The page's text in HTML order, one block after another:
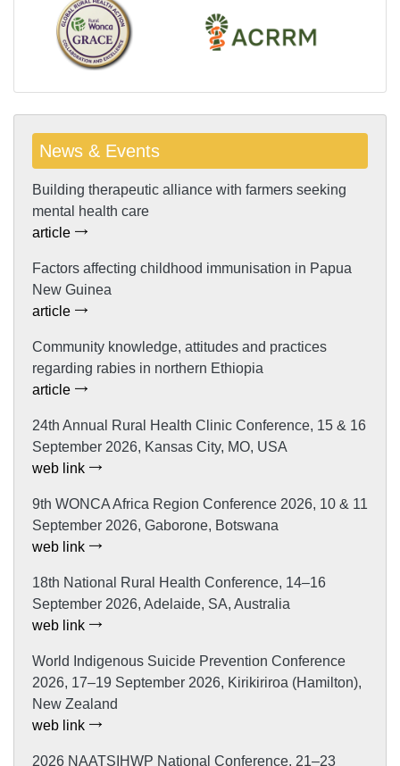
News & Events
Building therapeutic alliance with farmers seeking
mental health care
article
Factors affecting childhood immunisation in Papua
New Guinea
article
Community knowledge, attitudes and practices
regarding rabies in northern Ethiopia
article
24th Annual Rural Health Clinic Conference, 15 & 16
September 2026, Kansas City, MO, USA
web link
9th WONCA Africa Region Conference 2026, 10 & 11
September 2026, Gaborone, Botswana
web link
18th National Rural Health Conference, 14–16
September 2026, Adelaide, SA, Australia
web link
World Indigenous Suicide Prevention Conference
2026, 17–19 September 2026, Kirikiriroa (Hamilton),
New Zealand
web link
2026 NAATSIHWP National Conference, 21–23